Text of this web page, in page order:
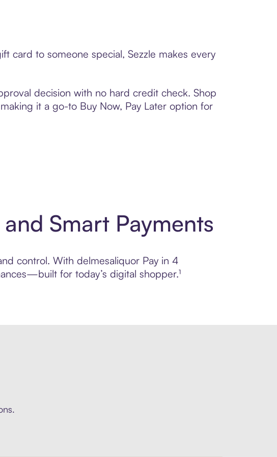
card to someone special, Sezzle makes every
decision with no hard credit check. Shop
it a go-to Buy Now, Pay Later option for
Smart Payments
control. With delmesaliquor Pay in 4
for today’s digital shopper.¹